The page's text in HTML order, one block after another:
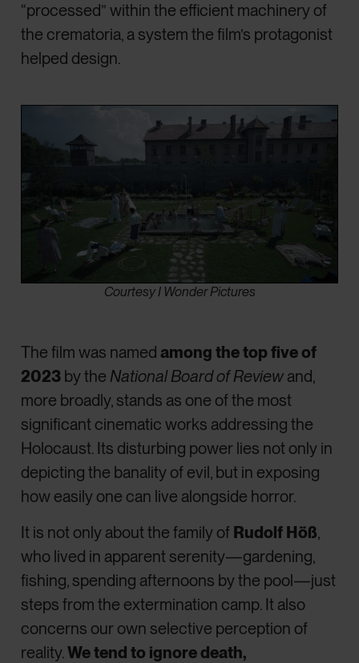
“processed” within the efficient machinery of
the crematoria, a system the film’s protagonist
helped design.
Courtesy I Wonder Pictures
The film was namedamong the top five of
2023 by the National Board of Review and,
more broadly, stands as one of the most
significant cinematic works addressing the
Holocaust. Its disturbing power lies not only in
depicting the banality of evil, but in exposing
how easily one can live alongside horror.
It is not only about the family of Rudolf Höß,
who lived in apparent serenity—gardening,
fishing, spending afternoons by the pool—just
steps from the extermination camp. It also
concerns our own selective perception of
reality.We tend to ignore death,